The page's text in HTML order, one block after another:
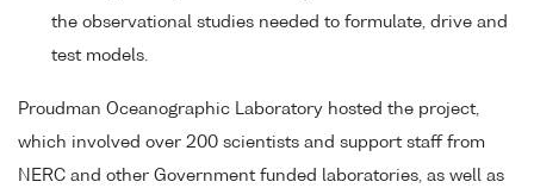
the observational studies needed to formulate, drive and
test models.
Proudman Oceanographic Laboratory hosted the project,
which involved over 200 scientists and support staff from
NERC and other Government funded laboratories, as well as